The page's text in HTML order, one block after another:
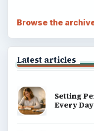
Browse the
Latest articles
Setting
Every Day